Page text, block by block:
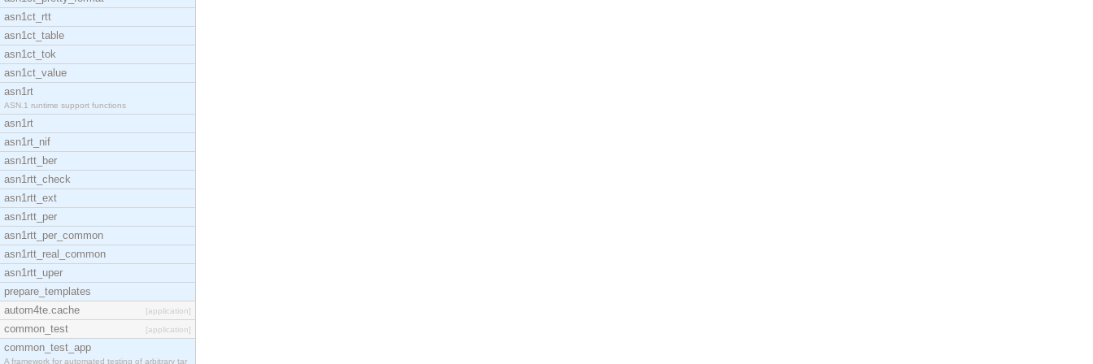
asn1ct_rtt
asn1ct_table
asn1ct_tok
asn1ct_value
asn1rt
ASN.1 runtime support functions
asn1rt
asn1rt_nif
asn1rtt_ber
asn1rtt_check
asn1rtt_ext
asn1rtt_per
asn1rtt_per_common
asn1rtt_real_common
asn1rtt_uper
prepare_templates
autom4te.cache
[application]
common_test [application]
common_test_app
A framework for automated testing of arbitrary tar